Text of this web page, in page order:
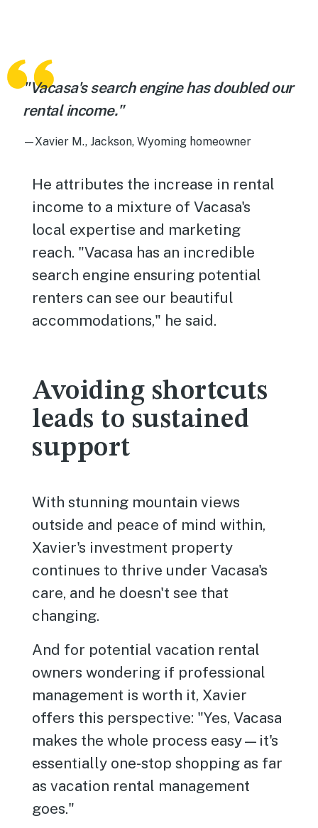
"Vacasa's search engine has doubled our
rental income."
—Xavier M., Jackson, Wyoming homeowner
He attributes the increase in rental
income to a mixture of Vacasa's
local expertise and marketing
reach. "Vacasa has an incredible
search engine ensuring potential
renters can see our beautiful
accommodations," he said.
Avoiding shortcuts
leads to sustained
support
With stunning mountain views
outside and peace of mind within,
Xavier's investment property
continues to thrive under Vacasa's
care, and he doesn't see that
changing.
And for potential vacation rental
owners wondering if professional
management is worth it, Xavier
offers this perspective: "Yes, Vacasa
makes the whole process easy—it's
essentially one-stop shopping as far
as vacation rental management
goes."